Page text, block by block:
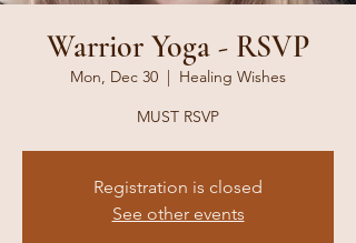
Warrior Yoga - RSVP
Mon, Dec 30
  |
Healing Wishes
MUST RSVP
Registration is closed
See other events